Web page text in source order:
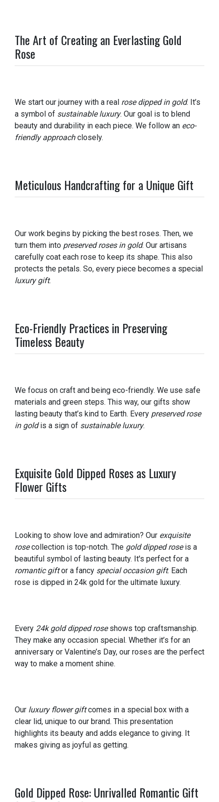
The Art of Creating an Everlasting Gold
Rose
We start our journey with a real rose dipped in gold. It’s
a symbol of sustainable luxury. Our goal is to blend
beauty and durability in each piece. We follow an eco-
friendly approachclosely.
Meticulous Handcrafting for a Unique Gift
Our work begins by picking the best roses. Then, we
turn them into preserved roses in gold. Our artisans
carefully coat each rose to keep its shape. This also
protects the petals. So, every piece becomes a special
luxury gift.
Eco-Friendly Practices in Preserving
Timeless Beauty
We focus on craft and being eco-friendly. We use safe
materials and green steps. This way, our gifts show
lasting beauty that’s kind to Earth. Every preserved rose
in goldis a sign of sustainable luxury.
Exquisite Gold Dipped Roses as Luxury
Flower Gifts
Looking to show love and admiration? Our exquisite
rosecollection is top-notch. The gold dipped roseis a
beautiful symbol of lasting beauty. It's perfect for a
romantic giftor a fancy special occasion gift. Each
rose is dipped in 24k gold for the ultimate luxury.
Every 24k gold dipped roseshows top craftsmanship.
They make any occasion special. Whether it’s for an
anniversary or Valentine’s Day, our roses are the perfect
way to make a moment shine.
Our luxury flower giftcomes in a special box with a
clear lid, unique to our brand. This presentation
highlights its beauty and adds elegance to giving. It
makes giving as joyful as getting.
Gold Dipped Rose: Unrivalled Romantic Gift